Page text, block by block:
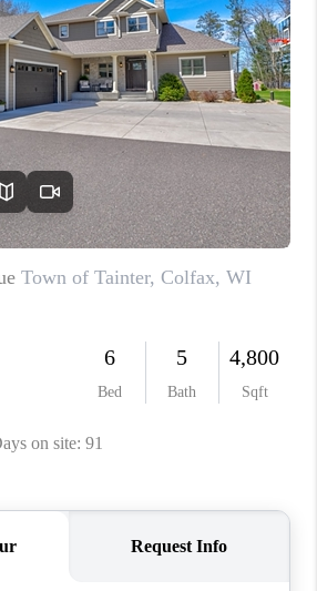
FINANCING
HOME VALUE
WHO WE ARE
REVIEWS
BLOG
CAREERS
CONNECT